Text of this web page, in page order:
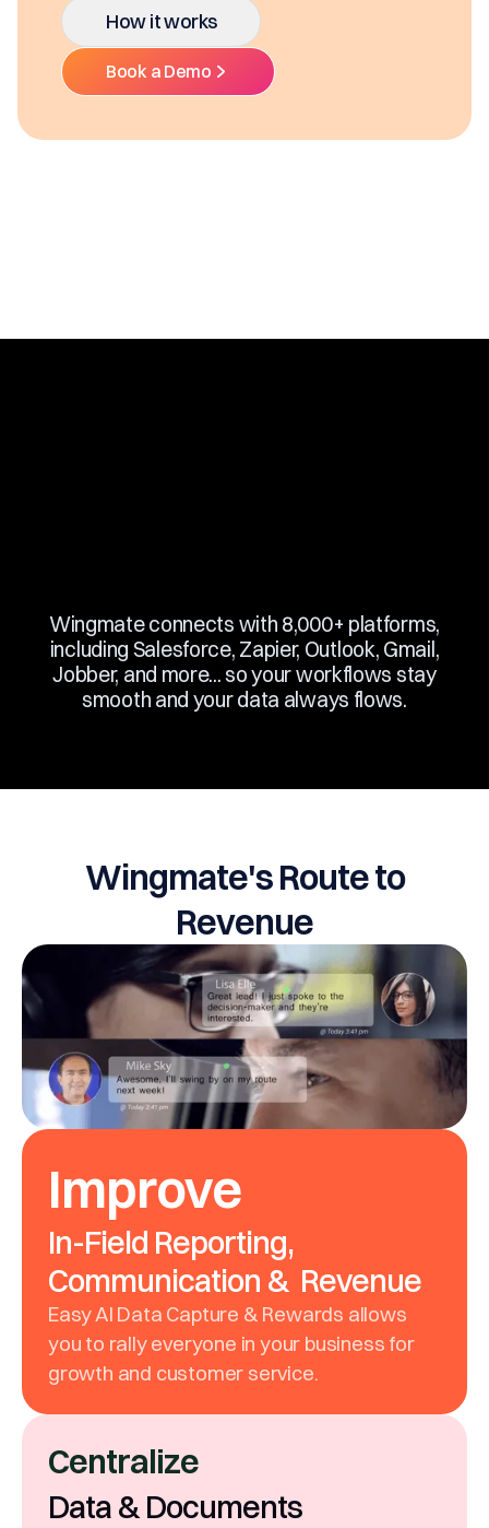
Wingmate connects with 8,000+ platforms,
including Salesforce, Zapier, Outlook, Gmail,
Jobber, and more... so your workflows stay
smooth and your data always flows.
Wingmate's Route to
Revenue
Improve
In-Field Reporting,
Communication & Revenue
Easy AI Data Capture & Rewards allows
you to rally everyone in your business for
growth and customer service.
Centralize
Data & Documents